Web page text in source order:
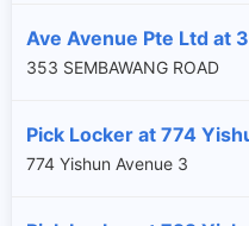
Ave Avenue Pte Ltd at
353 SEMBAWANG ROAD
Pick Locker at 774
774 Yishun Avenue 3